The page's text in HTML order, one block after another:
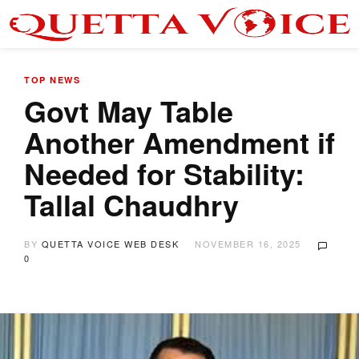
TOP NEWS
Govt May Table
Another Amendment if
Needed for Stability:
Tallal Chaudhry
BY QUETTA VOICE WEB DESK
NOVEMBER 16, 2025
0